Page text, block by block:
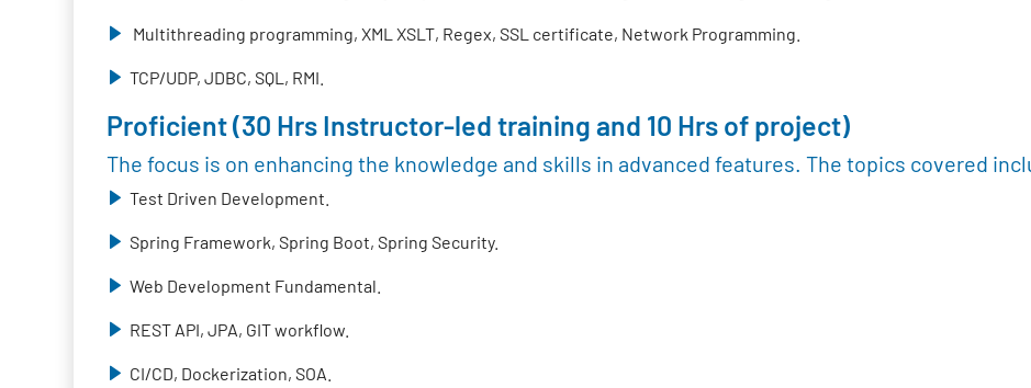
Multithreading programming, XML XSLT, Regex, SSL certificate, Network Programming.
TCP/UDP, JDBC, SQL, RMI.
Proficient (30 Hrs Instructor-led training and 10 Hrs of project)
The focus is on enhancing the knowledge and skills in advanced features. The topics covered
Test Driven Development.
Spring Framework, Spring Boot, Spring Security.
Web Development Fundamental.
REST API, JPA, GIT workflow.
CI/CD, Dockerization, SOA.